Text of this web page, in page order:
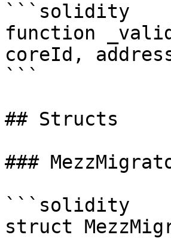
```solidity
function
coreId,
```
## Structs
###
```solidity
struct